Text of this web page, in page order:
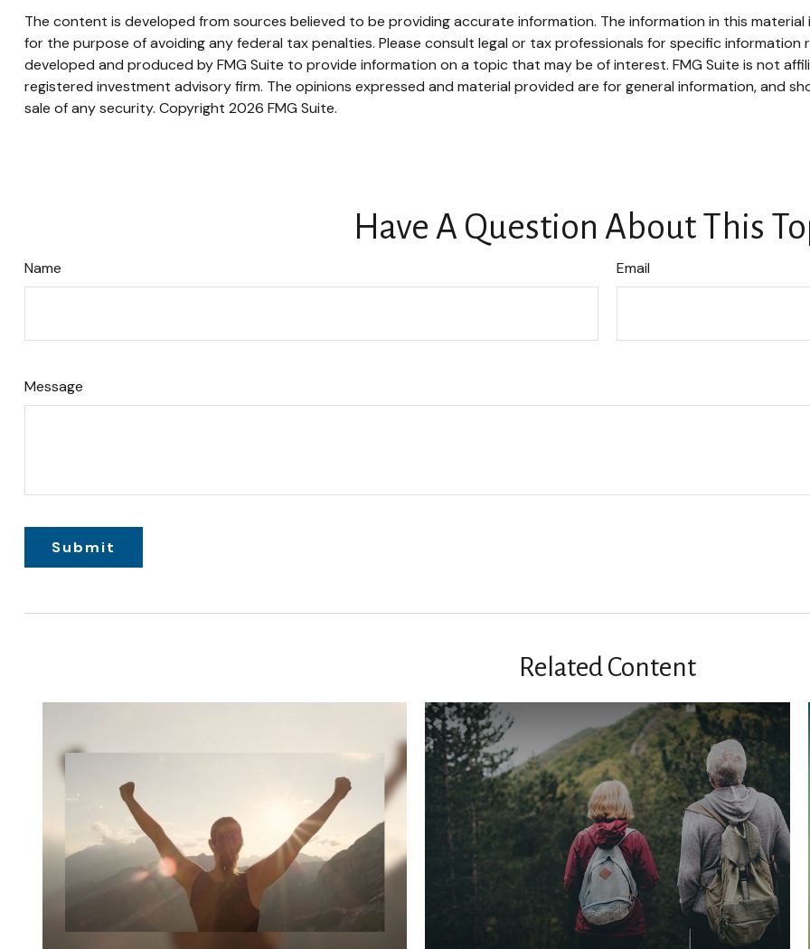
The content is developed from sources believed to be providing accurate information. The information in this
for the purpose of avoiding any federal tax penalties. Please consult legal or tax professionals for specific information
developed and produced by FMG Suite to provide information on a topic that may be of interest. FMG Suite is not
registered investment advisory firm. The opinions expressed and material provided are for general information, and
sale of any security. Copyright 2026 FMG Suite.
Have A Question About This
Name Email
Message
Related Content